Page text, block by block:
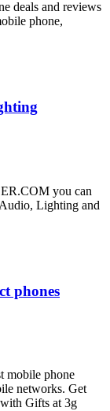
deals and reviews
phone,
you can
Lighting and
phones
mobile phone
networks. Get
Gifts at 3g